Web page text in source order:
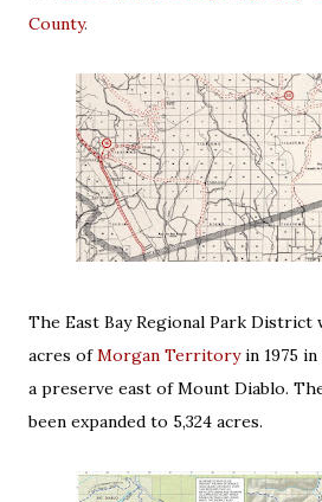
County.
The East Bay Regional Park District
acres ofMorgan Territoryin 1975
a preserve east of Mount Diablo.
been expanded to 5,324 acres.